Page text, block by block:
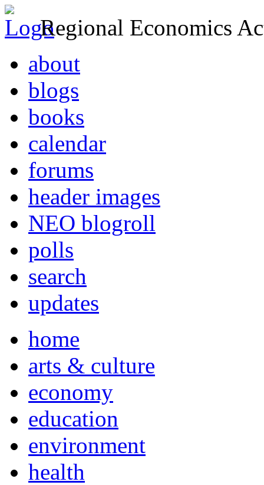
Regional Economics
about
blogs
books
calendar
forums
header images
NEO blogroll
polls
search
updates
home
arts & culture
economy
education
environment
health